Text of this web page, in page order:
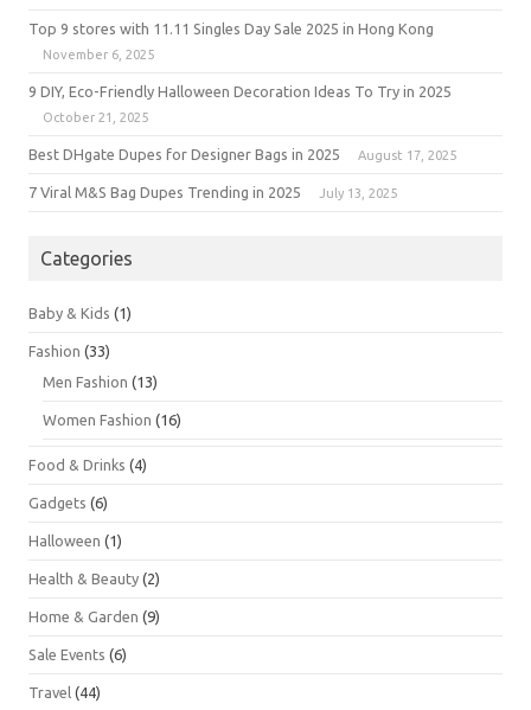
Top 9 stores with 11.11 Singles Day Sale 2025 in Hong Kong
November 6, 2025
9 DIY, Eco-Friendly Halloween Decoration Ideas To Try in 2025
October 21, 2025
Best DHgate Dupes for Designer Bags in 2025 August 17, 2025
7 Viral M&S Bag Dupes Trending in 2025 July 13, 2025
Categories
Baby & Kids (1)
Fashion (33)
Men Fashion (13)
Women Fashion (16)
Food & Drinks (4)
Gadgets (6)
Halloween (1)
Health & Beauty (2)
Home & Garden (9)
Sale Events (6)
Travel (44)